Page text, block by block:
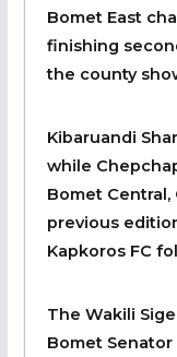
Bomet East
finishing
the county
Kibaruandi
while
Bomet
previous
Kapkoros FC
‎The Wakili
Bomet Senator